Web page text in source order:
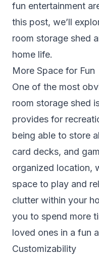
fun entertainment
this post, we’ll
room storage shed
home life.
More Space for Fun
One of the most
room storage shed
provides for
being able to store
card decks, and
organized location,
space to play and
clutter within your
you to spend more
loved ones in a fun
Customizability